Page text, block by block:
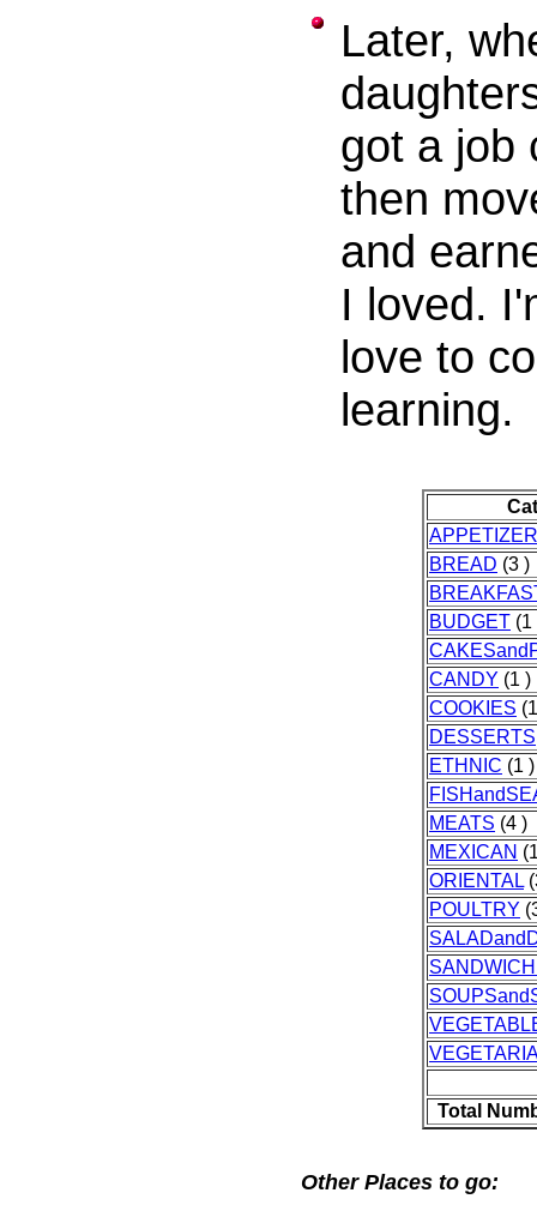
Later,
got a job
then
and
I loved.
love to
learning.
BREAD (3 )
BUDGET (1
CANDY (1 )
COOKIES
DESSERTS
ETHNIC (1 )
MEATS (4 )
MEXICAN
ORIENTAL
POULTRY
Total
Other Places to go: